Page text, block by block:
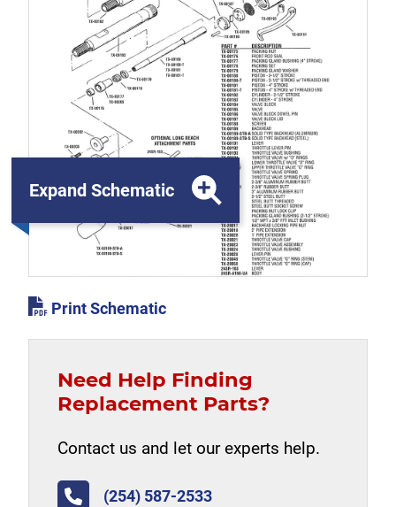
Expand Schematic
Print Schematic
Need Help Finding
Replacement Parts?
Contact us and let our experts help.
(254) 587-2533